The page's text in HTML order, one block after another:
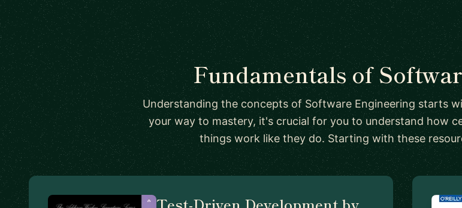
Fundamentals of
Understanding the concepts of Software Engineering starts
your way to mastery, it's crucial for you to understand how
things work like they do. Starting with these